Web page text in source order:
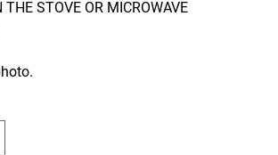
THE STOVE OR MICROWAVE